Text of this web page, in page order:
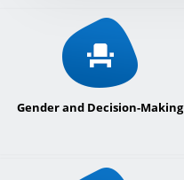
Gender and Decision-Making